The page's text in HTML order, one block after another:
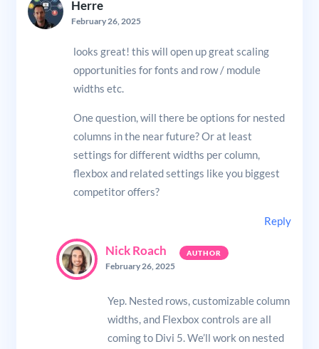
Herre
February 26, 2025
looks great! this will open up great scaling
opportunities for fonts and row / module
widths etc.
One question, will there be options for nested
columns in the near future? Or at least
settings for different widths per column,
flexbox and related settings like you biggest
competitor offers?
Reply
Nick Roach
February 26, 2025
Yep. Nested rows, customizable column
widths, and Flexbox controls are all
coming to Divi 5. We’ll work on nested